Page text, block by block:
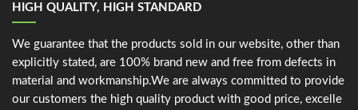
HIGH QUALITY, HIGH STANDARD
We guarantee that the products sold in our website, other than
explicitly stated, are 100% brand new and free from defects in
material and workmanship.We are always committed to provide
our customers the high quality product with good price, excelle